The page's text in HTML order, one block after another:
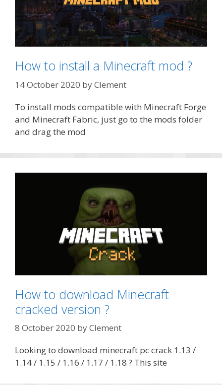
How to install a Minecraft mod ?
14 October 2020 byClement
To install mods compatible with Minecraft Forge
and Minecraft Fabric, just go to the mods folder
and drag the mod
How to download Minecraft
cracked version ?
8 October 2020 byClement
Looking to download minecraft pc crack 1.13 /
1.14 / 1.15 / 1.16 / 1.17 / 1.18 ? This site